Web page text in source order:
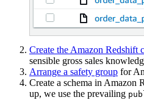
Create the Amazon Redshift
sensible gross sales
Arrange a safety group for
Create a schema in Amazon
up, we use the prevailing